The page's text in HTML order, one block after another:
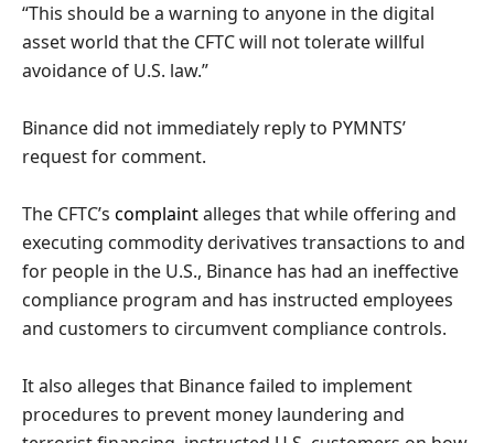
“This should be a warning to anyone in the digital
asset world that the CFTC will not tolerate willful
avoidance of U.S. law.”
Binance did not immediately reply to PYMNTS’
request for comment.
The CFTC’s complaintalleges that while offering and
executing commodity derivatives transactions to and
for people in the U.S., Binance has had an ineffective
compliance program and has instructed employees
and customers to circumvent compliance controls.
It also alleges that Binance failed to implement
procedures to prevent money laundering and